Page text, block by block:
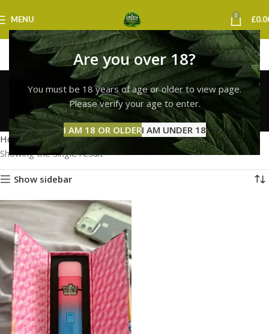
Are you over 18?
You must be 18 years of age or older to view page.
Please verify your age to enter.
I AM 18 OR OLDERI AM UNDER 18
MENU 0 £
buy whole melt vape
strain uk
Categories
Home Products tagged “buy whole melt vape strain uk”
Showing the single result
Show sidebar